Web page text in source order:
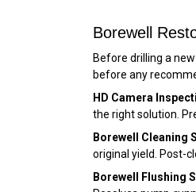
Borewell
Before drilling a
before any
HD Camera
the right solution.
Borewell Cleaning
original yield. Post-
Borewell Flushing